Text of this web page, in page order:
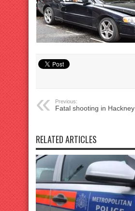
Previous:
Fatal shooting in Hackney
RELATED ARTICLES